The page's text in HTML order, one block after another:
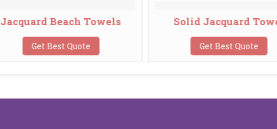
Jacquard Beach Towels
Get Best Quote
Solid Jacquard
Get Best Quote